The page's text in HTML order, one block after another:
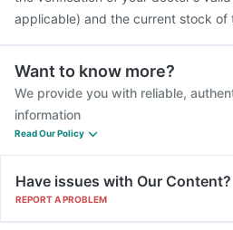
applicable) and the current stock of
Want to know more?
We provide you with reliable,
information
Read Our Policy
Have issues with Our Content?
REPORT A PROBLEM